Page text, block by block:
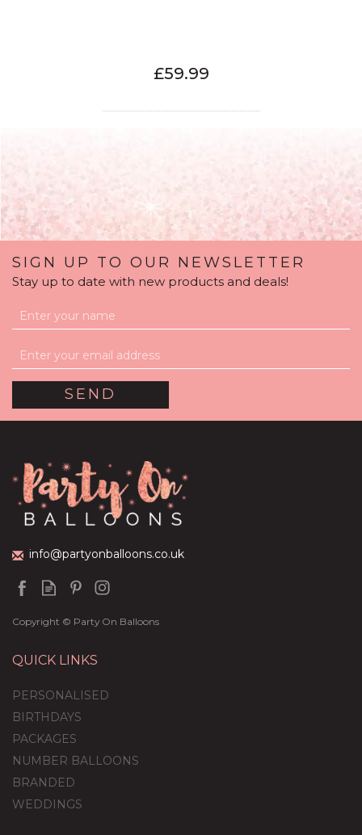
£59.99
Serene Dream White
£59.99
SIGN UP TO OUR NEWSLETTER
Stay up to date with new products and deals!
info@partyonballoons.co.uk
Copyright © Party On Balloons
QUICK LINKS
PERSONALISED
BIRTHDAYS
PACKAGES
NUMBER BALLOONS
BRANDED
WEDDINGS